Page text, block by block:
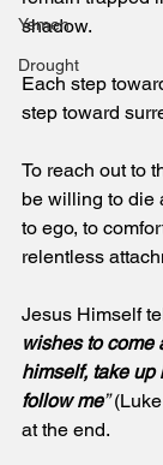
Yemen
Drought
shadow.
Each step
step toward
To reach out to
be willing to die
to ego, to
relentless
Jesus Himself
wishes to come
himself, take up
follow me” (Luke
at the end.